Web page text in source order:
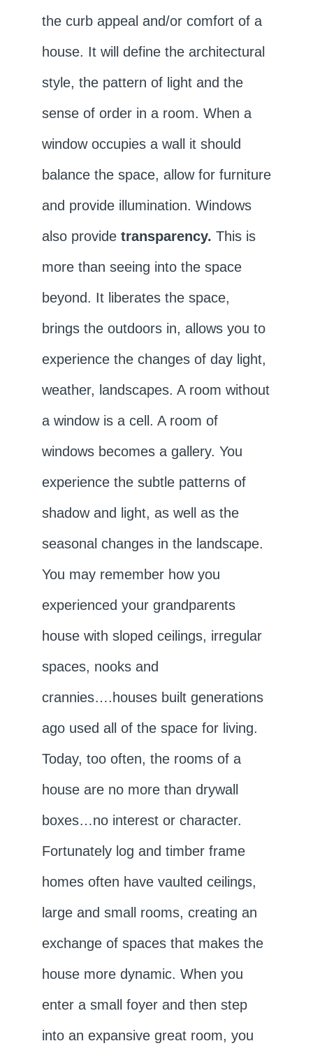
the curb appeal and/or comfort of a
house. It will define the architectural
style, the pattern of light and the
sense of order in a room. When a
window occupies a wall it should
balance the space, allow for furniture
and provide illumination. Windows
also providetransparency. This is
more than seeing into the space
beyond. It liberates the space,
brings the outdoors in, allows you to
experience the changes of day light,
weather, landscapes. A room without
a window is a cell. A room of
windows becomes a gallery. You
experience the subtle patterns of
shadow and light, as well as the
seasonal changes in the landscape.
You may remember how you
experienced your grandparents
house with sloped ceilings, irregular
spaces, nooks and
crannies….houses built generations
ago used all of the space for living.
Today, too often, the rooms of a
house are no more than drywall
boxes…no interest or character.
Fortunately log and timber frame
homes often have vaulted ceilings,
large and small rooms, creating an
exchange of spaces that makes the
house more dynamic. When you
enter a small foyer and then step
into an expansive great room, you